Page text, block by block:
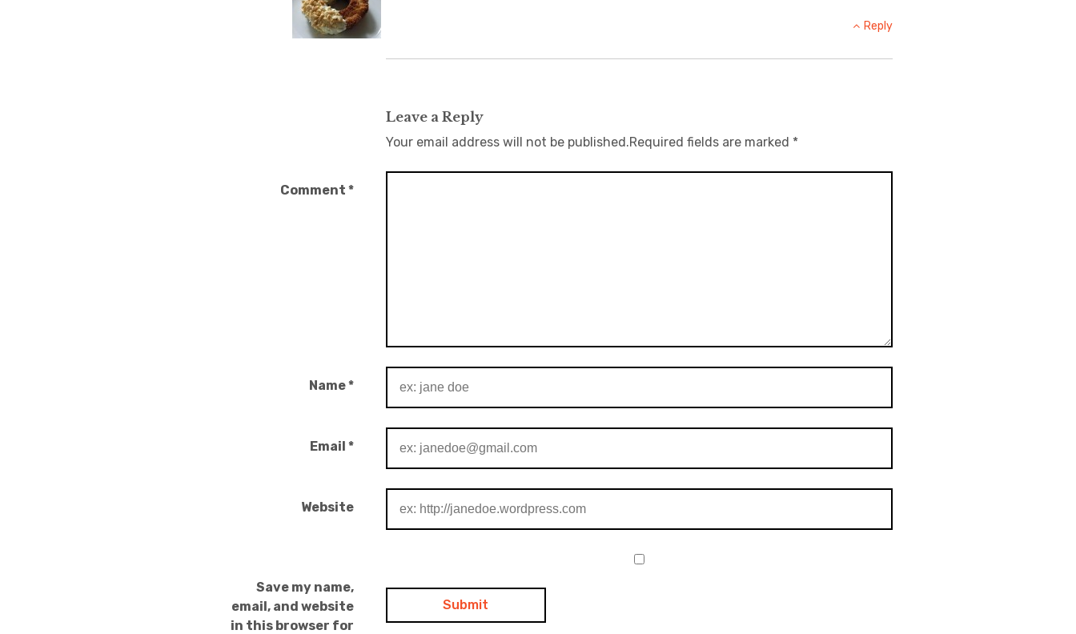
Reply
Leave a Reply
Your email address will not be published.Required fields are marked *
Comment *
Name*
Email *
Website
Save my name,
email, and website
in this browser for